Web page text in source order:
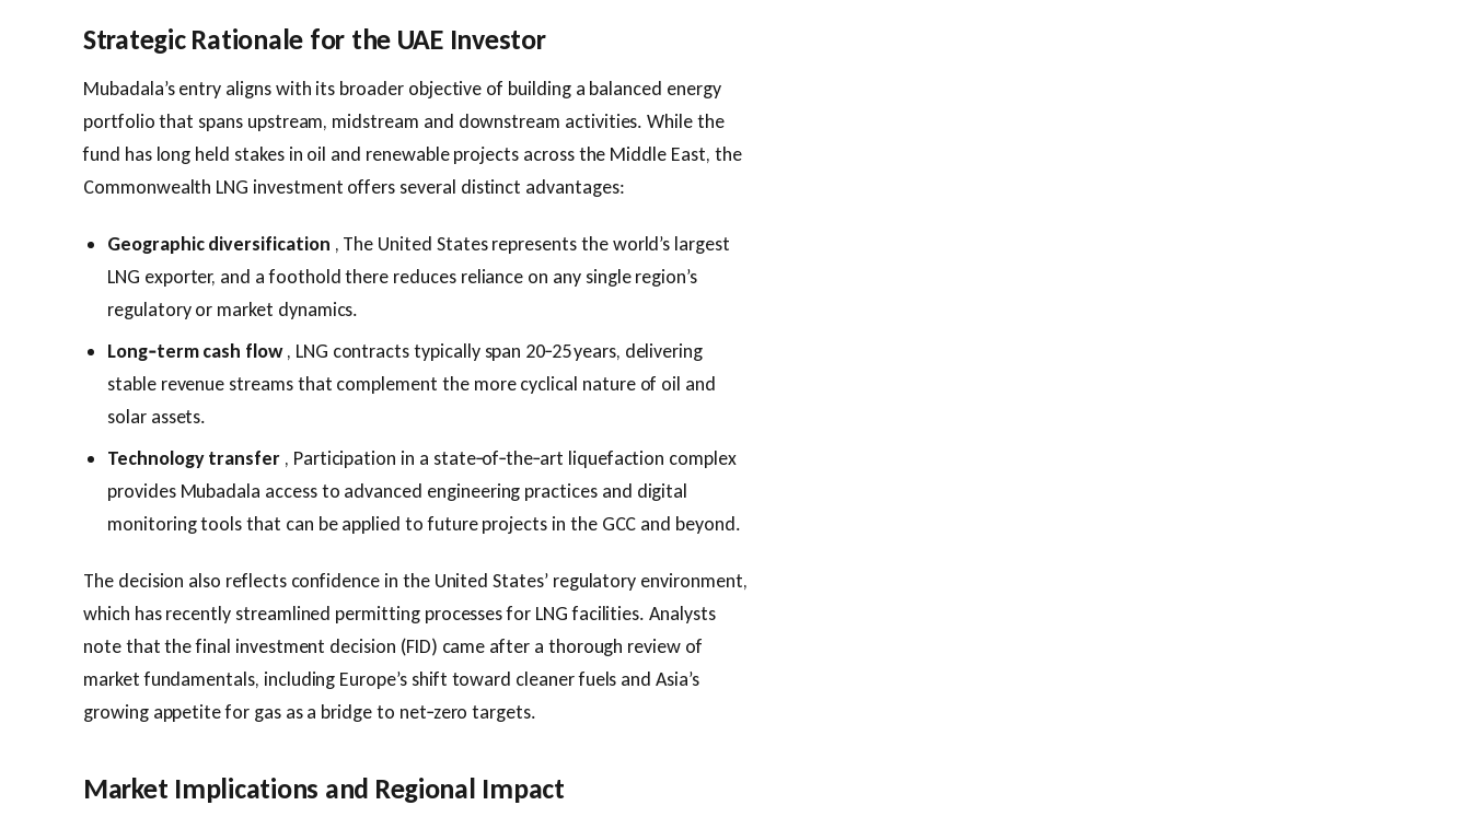
Strategic Rationale for the UAE Investor
Mubadala’s entry aligns with its broader objective of building a balanced energy
portfolio that spans upstream, midstream and downstream activities. While the
fund has long held stakes in oil and renewable projects across the Middle East, the
Commonwealth LNG investment offers several distinct advantages:
Geographic diversification , The United States represents the world’s largest
LNG exporter, and a foothold there reduces reliance on any single region’s
regulatory or market dynamics.
Long‑term cash flow, LNG contracts typically span 20‑25 years, delivering
stable revenue streams that complement the more cyclical nature of oil and
solar assets.
Technology transfer, Participation in a state‑of‑the‑art liquefaction complex
provides Mubadala access to advanced engineering practices and digital
monitoring tools that can be applied to future projects in the GCC and beyond.
The decision also reflects confidence in the United States’ regulatory environment,
which has recently streamlined permitting processes for LNG facilities. Analysts
note that the final investment decision (FID) came after a thorough review of
market fundamentals, including Europe’s shift toward cleaner fuels and Asia’s
growing appetite for gas as a bridge to net‑zero targets.
Market Implications and Regional Impact